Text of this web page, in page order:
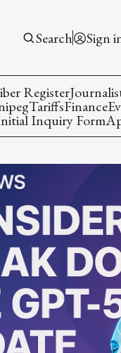
Search Sign
Register
TariffsFinance
Inquiry Form